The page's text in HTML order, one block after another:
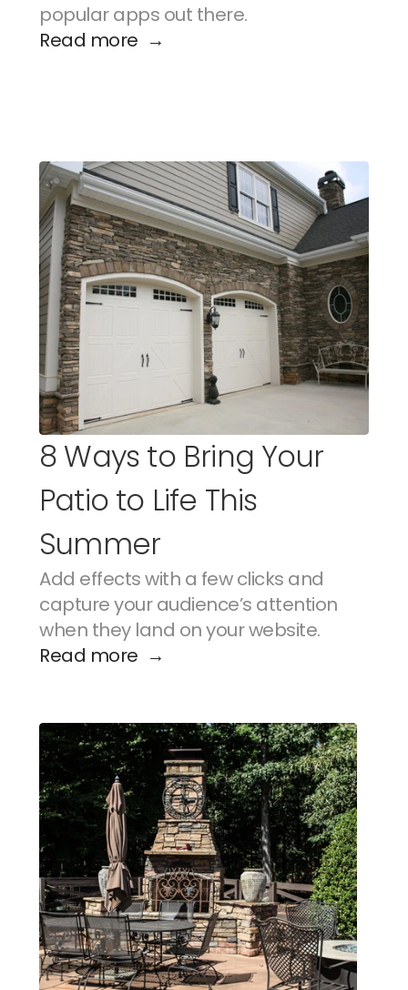
popular apps out there.
Read more  →
8 Ways to Bring Your
Patio to Life This
Summer
Add effects with a few clicks and
capture your audience’s attention
when they land on your website.
Read more  →